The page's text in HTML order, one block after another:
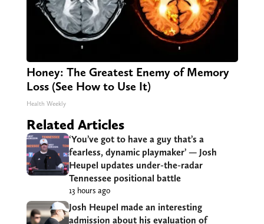
Honey: The Greatest Enemy of Memory
Loss (See How to Use It)
Health Weekly
Related Articles
‘You’ve got to have a guy that’s a
fearless, dynamic playmaker’ — Josh
Heupel updates under-the-radar
Tennessee positional battle
13 hours ago
Josh Heupel made an interesting
admission about his evaluation of